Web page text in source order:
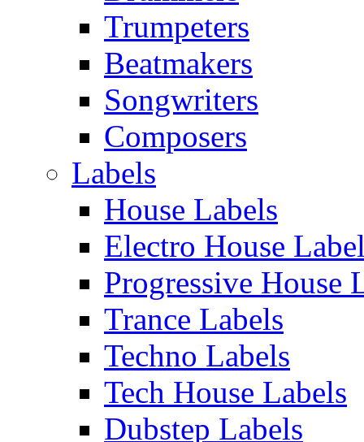
Trumpeters
Beatmakers
Songwriters
Composers
Labels
House Labels
Electro House
Progressive House
Trance Labels
Techno Labels
Tech House Labels
Dubstep Labels